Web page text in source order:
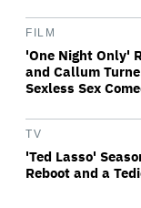
FILM
'One Night Only'
and Callum
Sexless Sex
TV
'Ted Lasso'
Reboot and a